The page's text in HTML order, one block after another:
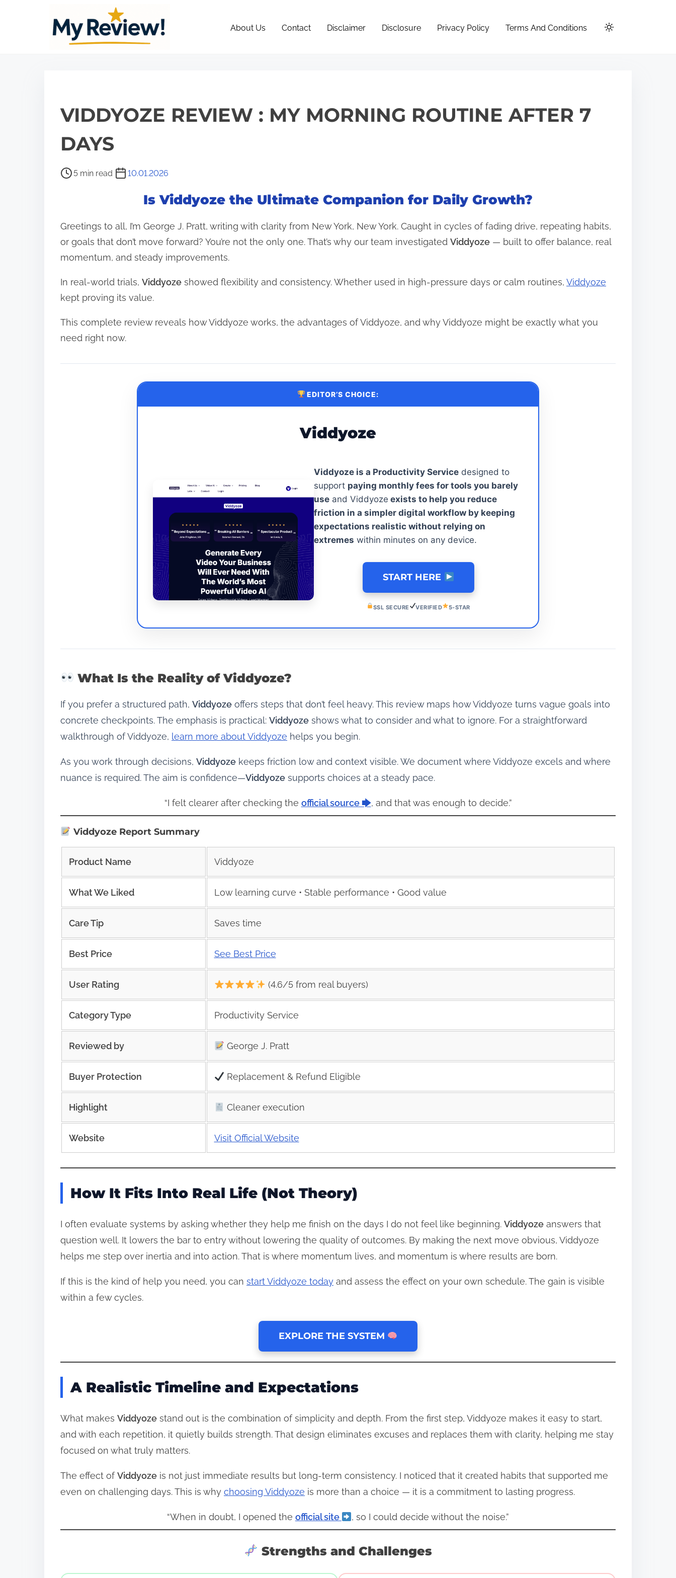
About Us Contact Disclaimer Disclosure Privacy Policy Terms And Conditions
VIDDYOZE REVIEW : MY MORNING ROUTINE AFTER 7
DAYS
P
r
e
a
t
i
e
5 min read 10.01.2026
Is Viddyoze the Ultimate Companion for Daily Growth?
Greetings to all, I’m George J. Pratt, writing with clarity from New York, New York. Caught in cycles of fading drive, repeating habits,
or goals that don’t move forward? You’re not the only one. That’s why our team investigated Viddyoze — built to offer balance, real
momentum, and steady improvements.
In real-world trials, Viddyoze showed flexibility and consistency. Whether used in high-pressure days or calm routines, Viddyoze
kept proving its value.
This complete review reveals how Viddyoze works, the advantages of Viddyoze, and why Viddyoze might be exactly what you
need right now.
EDITOR’S CHOICE:
Viddyoze
Viddyoze is a Productivity Service designed to
support paying monthly fees for tools you barely
use and Viddyoze exists to help you reduce
friction in a simpler digital workflow by keeping
expectations realistic without relying on
extremes within minutes on any device.
START HERE
SSL SECURE VERIFIED 5-STAR
What Is the Reality of Viddyoze?
If you prefer a structured path, Viddyoze offers steps that don’t feel heavy. This review maps how Viddyoze turns vague goals into
concrete checkpoints. The emphasis is practical: Viddyoze shows what to consider and what to ignore. For a straightforward
walkthrough of Viddyoze, learn more about Viddyoze helps you begin.
As you work through decisions, Viddyoze keeps friction low and context visible. We document where Viddyoze excels and where
nuance is required. The aim is confidence—Viddyoze supports choices at a steady pace.
“I felt clearer after checking the official source 🡆, and that was enough to decide.”
Viddyoze Report Summary
Product Name Viddyoze
What We Liked Low learning curve • Stable performance • Good value
Care Tip Saves time
Best Price See Best Price
User Rating (4.6/5 from real buyers)
Category Type Productivity Service
Reviewed by George J. Pratt
Buyer Protection Replacement & Refund Eligible
Highlight Cleaner execution
Website Visit Official Website
How It Fits Into Real Life (Not Theory)
I often evaluate systems by asking whether they help me finish on the days I do not feel like beginning. Viddyoze answers that
question well. It lowers the bar to entry without lowering the quality of outcomes. By making the next move obvious, Viddyoze
helps me step over inertia and into action. That is where momentum lives, and momentum is where results are born.
If this is the kind of help you need, you can start Viddyoze today and assess the effect on your own schedule. The gain is visible
within a few cycles.
EXPLORE THE SYSTEM
A Realistic Timeline and Expectations
What makes Viddyoze stand out is the combination of simplicity and depth. From the first step, Viddyoze makes it easy to start,
and with each repetition, it quietly builds strength. That design eliminates excuses and replaces them with clarity, helping me stay
focused on what truly matters.
The effect ofViddyoze is not just immediate results but long-term consistency. I noticed that it created habits that supported me
even on challenging days. This is why choosing Viddyoze is more than a choice — it is a commitment to lasting progress.
“When in doubt, I opened the official site , so I could decide without the noise.”
Strengths and Challenges